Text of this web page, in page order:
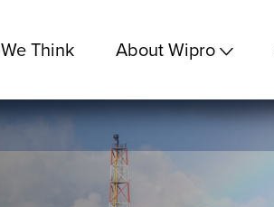
Think About Wipro